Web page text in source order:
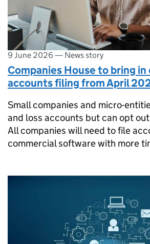
9 June 2026 — News story
Companies House to bring
accounts filing from April
Small companies and micro-
and loss accounts but can opt
All companies will need to file
commercial software with more